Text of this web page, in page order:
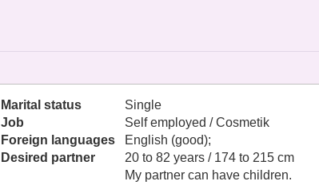
Marital status
Single
Job
Self employed / Cosmetik
Foreign languages
English (good);
Desired partner
20 to 82 years / 174 to 215 cm
My partner can have children.